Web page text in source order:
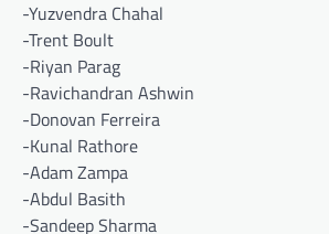
-Yuzvendra Chahal
-Trent Boult
-Riyan Parag
-Ravichandran Ashwin
-Donovan Ferreira
-Kunal Rathore
-Adam Zampa
-Abdul Basith
-Sandeep Sharma